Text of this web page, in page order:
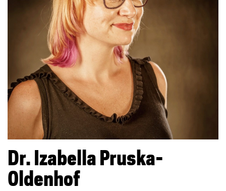
Dr. Izabella Pruska-
Oldenhof